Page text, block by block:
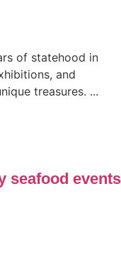
of statehood in
and
treasures. ...
seafood events